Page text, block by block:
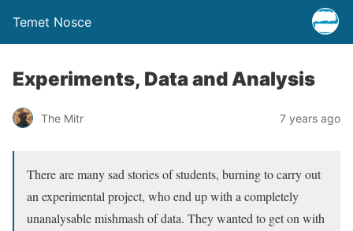
Temet Nosce
Experiments, Data and Analysis
The Mitr 7 years ago
There are many sad stories of students, burning to carry out
an experimental project, who end up with a completely
unanalysable mishmash of data. They wanted to get on with